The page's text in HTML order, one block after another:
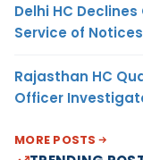
Delhi HC
Service of
Rajasthan HC
Officer
MORE POSTS